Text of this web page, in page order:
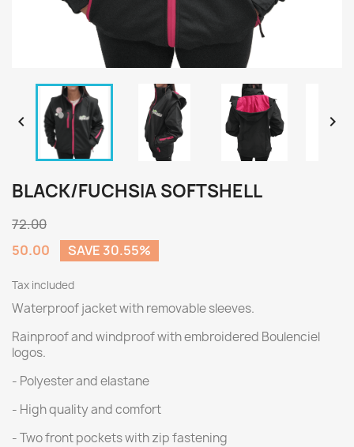
 
BLACK/FUCHSIA SOFTSHELL
72.00
50.00
SAVE 30.55%
Tax included
Waterproof jacket with removable sleeves.
Rainproof and windproof with embroidered Boulenciel
logos.
- Polyester and elastane
- High quality and comfort
- Two front pockets with zip fastening